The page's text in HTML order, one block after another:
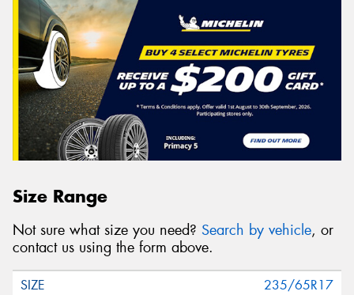
Size Range
Not sure what size you need? Search by vehicle, or
contact us using the form above.
235/65R17